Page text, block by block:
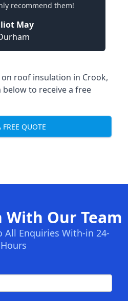
recommend them!
May
roof insulation in Crook,
to receive a free
FREE QUOTE
With Our Team
All Enquiries With-in 24-
Hours